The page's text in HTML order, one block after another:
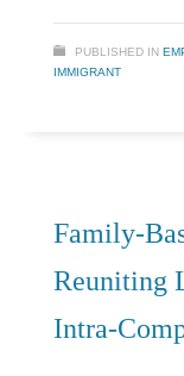
PUBLISHED IN
IMMIGRANT
Family-
Reuniting
Intra-